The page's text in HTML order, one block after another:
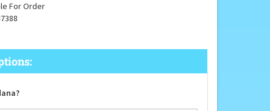
For Order